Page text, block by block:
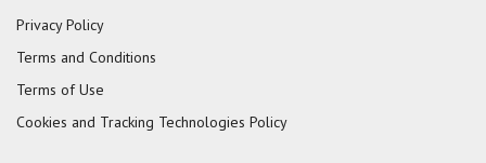
Privacy Policy
Terms and Conditions
Terms of Use
Cookies and Tracking Technologies Policy